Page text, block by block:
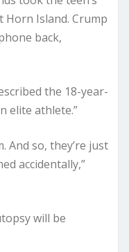
Island. Crump
back,
the 18-year-
elite athlete.”
And so, they’re just
accidentally,”
will be